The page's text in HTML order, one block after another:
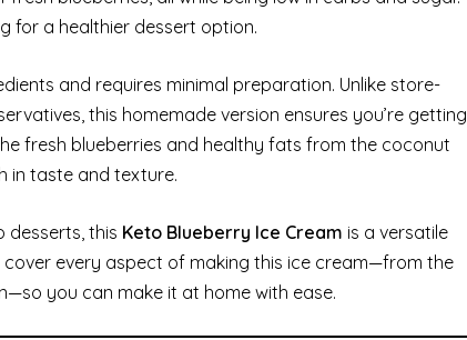
for a healthier dessert option.
and requires minimal preparation. Unlike store-
this homemade version ensures you’re getting
fresh blueberries and healthy fats from the coconut
in taste and texture.
desserts, this Keto Blueberry Ice Cream is a versatile
cover every aspect of making this ice cream—from the
you can make it at home with ease.